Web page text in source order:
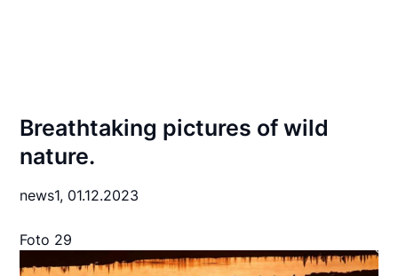
Breathtaking pictures of wild
nature.
news1, 01.12.2023
Foto 29